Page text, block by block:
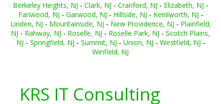
Berkeley Heights, NJ - Clark, NJ - Cranford, NJ - Elizabeth, NJ -
Fanwood, NJ - Garwood, NJ - Hillside, NJ - Kenilworth, NJ -
Linden, NJ - Mountainside, NJ - New Providence, NJ - Plainfield,
NJ - Rahway, NJ - Roselle, NJ - Roselle Park, NJ - Scotch Plains,
NJ - Springfield, NJ - Summit, NJ - Union, NJ - Westfield, NJ -
Winfield, NJ
KRS IT Consulting